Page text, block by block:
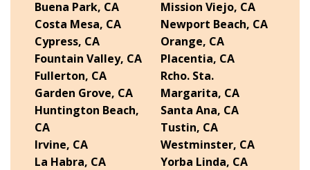
Buena Park, CA
Costa Mesa, CA
Cypress, CA
Fountain Valley, CA
Fullerton, CA
Garden Grove, CA
Huntington Beach,
CA
Irvine, CA
La Habra, CA
Mission Viejo, CA
Newport Beach, CA
Orange, CA
Placentia, CA
Rcho. Sta.
Margarita, CA
Santa Ana, CA
Tustin, CA
Westminster, CA
Yorba Linda, CA